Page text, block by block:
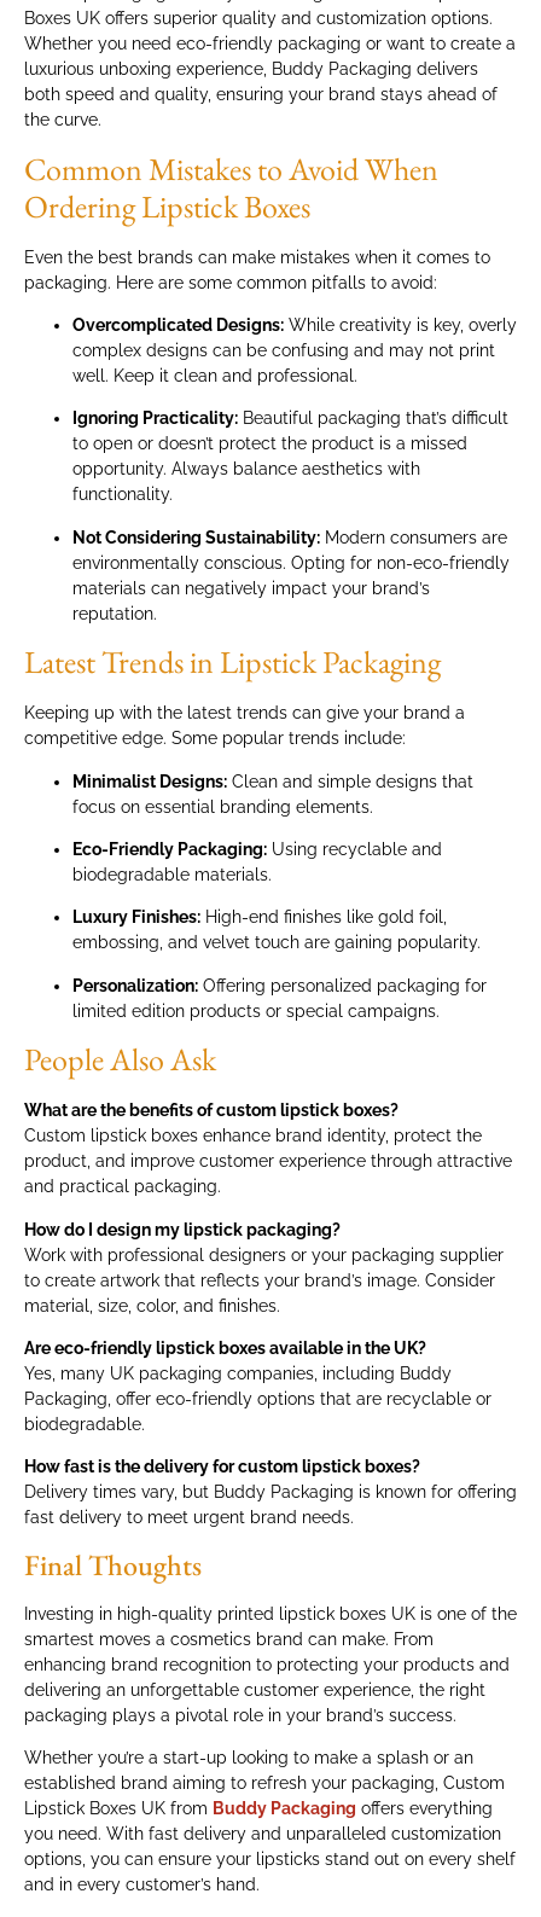
Boxes UK offers superior quality and customization options.
Whether you need eco-friendly packaging or want to create a
luxurious unboxing experience, Buddy Packaging delivers
both speed and quality, ensuring your brand stays ahead of
the curve.
Common Mistakes to Avoid When
Ordering Lipstick Boxes
Even the best brands can make mistakes when it comes to
packaging. Here are some common pitfalls to avoid:
Overcomplicated Designs: While creativity is key, overly
complex designs can be confusing and may not print
well. Keep it clean and professional.
Ignoring Practicality: Beautiful packaging that’s difficult
to open or doesn’t protect the product is a missed
opportunity. Always balance aesthetics with
functionality.
Not Considering Sustainability: Modern consumers are
environmentally conscious. Opting for non-eco-friendly
materials can negatively impact your brand’s
reputation.
Latest Trends in Lipstick Packaging
Keeping up with the latest trends can give your brand a
competitive edge. Some popular trends include:
Minimalist Designs: Clean and simple designs that
focus on essential branding elements.
Eco-Friendly Packaging: Using recyclable and
biodegradable materials.
Luxury Finishes: High-end finishes like gold foil,
embossing, and velvet touch are gaining popularity.
Personalization: Offering personalized packaging for
limited edition products or special campaigns.
People Also Ask
What are the benefits of custom lipstick boxes?
Custom lipstick boxes enhance brand identity, protect the
product, and improve customer experience through attractive
and practical packaging.
How do I design my lipstick packaging?
Work with professional designers or your packaging supplier
to create artwork that reflects your brand’s image. Consider
material, size, color, and finishes.
Are eco-friendly lipstick boxes available in the UK?
Yes, many UK packaging companies, including Buddy
Packaging, offer eco-friendly options that are recyclable or
biodegradable.
How fast is the delivery for custom lipstick boxes?
Delivery times vary, but Buddy Packaging is known for offering
fast delivery to meet urgent brand needs.
Final Thoughts
Investing in high-quality printed lipstick boxes UK is one of the
smartest moves a cosmetics brand can make. From
enhancing brand recognition to protecting your products and
delivering an unforgettable customer experience, the right
packaging plays a pivotal role in your brand’s success.
Whether you’re a start-up looking to make a splash or an
established brand aiming to refresh your packaging, Custom
Lipstick Boxes UK from Buddy Packaging offers everything
you need. With fast delivery and unparalleled customization
options, you can ensure your lipsticks stand out on every shelf
and in every customer’s hand.